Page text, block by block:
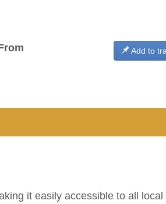
Add to
it easily accessible to all